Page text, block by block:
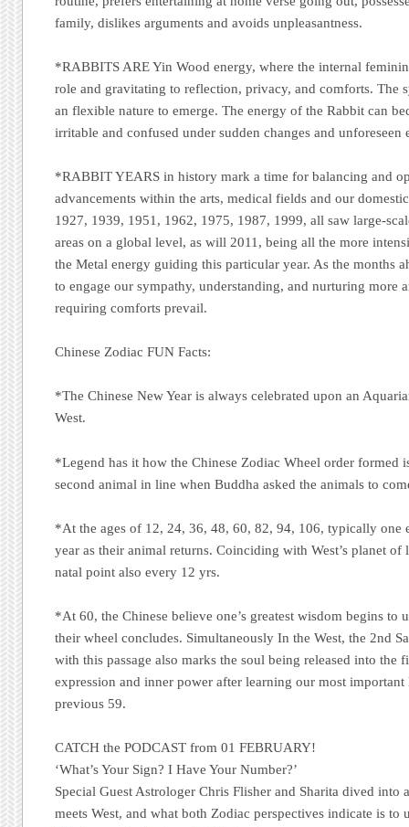
family, dislikes arguments and avoids unpleasantness.
*RABBITS AREYin Wood energy, where the internal
role and gravitating to reflection, privacy, and comforts. The
an flexible nature to emerge. The energy of the Rabbit can
irritable and confused under sudden changes and unforeseen
*RABBIT YEARSin history mark a time for balancing and
advancements within the arts, medical fields and our
1927, 1939, 1951, 1962, 1975, 1987, 1999, all saw large-
areas on a global level, as will 2011, being all the more
the Metal energy guiding this particular year. As the months
to engage our sympathy, understanding, and nurturing more
requiring comforts prevail.
Chinese Zodiac FUN Facts:
*The Chinese New Year is always celebrated upon an
West.
*Legend has it how the Chinese Zodiac Wheel order formed
second animal in line when Buddha asked the animals to
*At the ages of 12, 24, 36, 48, 60, 82, 94, 106, typically one
year as their animal returns. Coinciding with West’s planet of
natal point also every 12 yrs.
*At 60, the Chinese believe one’s greatest wisdom begins to
their wheel concludes. Simultaneously In the West, the 2nd
with this passage also marks the soul being released into the
expression and inner power after learning our most important
previous 59.
CATCH the PODCAST from 01 FEBRUARY!
‘What’s Your Sign? I Have Your Number?’
Special Guest Astrologer Chris Flisher and Sharita dived into
meets West, and what both Zodiac perspectives indicate is to